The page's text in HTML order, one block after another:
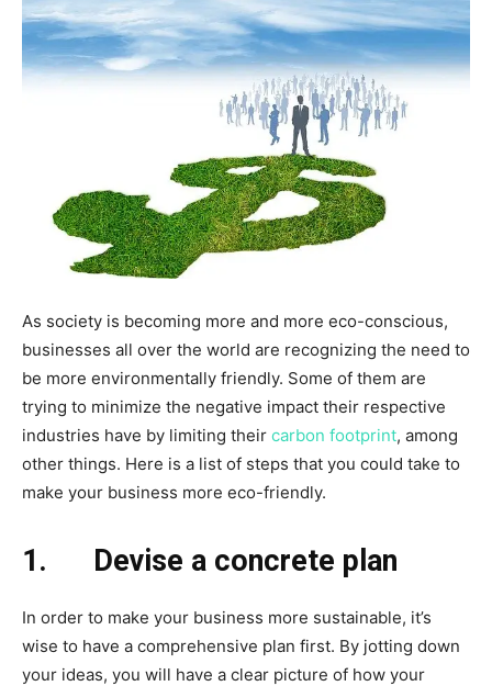
As society is becoming more and more eco-conscious,
businesses all over the world are recognizing the need to
be more environmentally friendly. Some of them are
trying to minimize the negative impact their respective
industries have by limiting their carbon footprint, among
other things. Here is a list of steps that you could take to
make your business more eco-friendly.
1. Devise a concrete plan
In order to make your business more sustainable, it’s
wise to have a comprehensive plan first. By jotting down
your ideas, you will have a clear picture of how your